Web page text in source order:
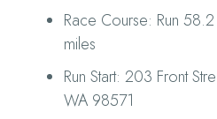
Race Course: Run
miles
Run Start: 203 Front
WA 98571